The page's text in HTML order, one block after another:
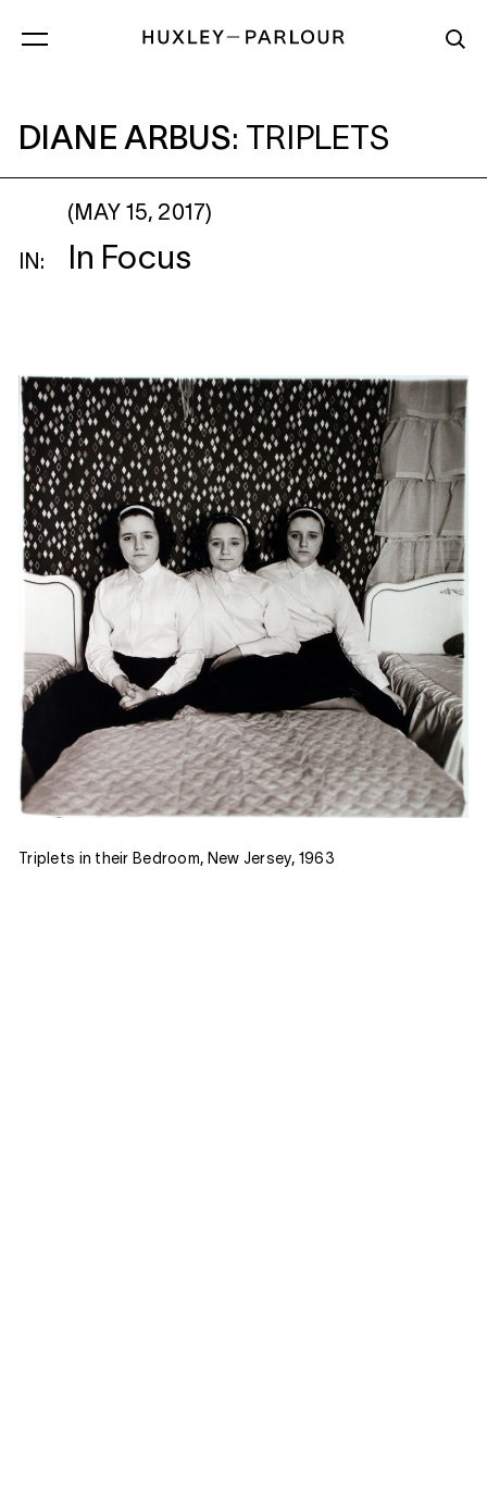
DIANE ARBUS : TRIPLETS
DIANE ARBUS: TRIPLETS
IN:
(MAY 15, 2017)
In Focus
Triplets in their Bedroom, New Jersey, 1963